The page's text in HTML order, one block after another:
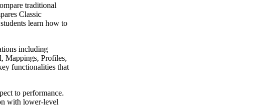
traditional
Classic
learn how to
including
Mappings, Profiles,
functionalities that
to performance.
with lower-level